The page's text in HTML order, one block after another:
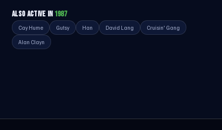
ALSO ACTIVE IN 1987
Cay Hume Gutsy Han David Lang Cruisin' Gang
Alan Clayn